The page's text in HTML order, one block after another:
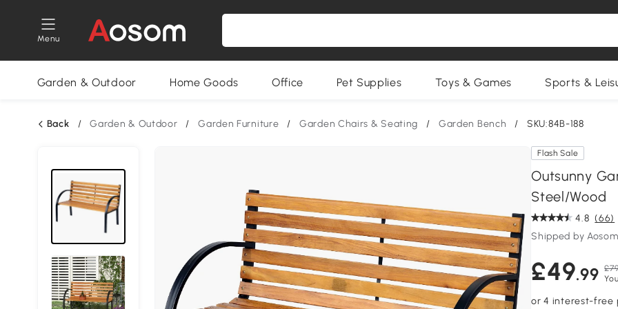
Menu
Garden & Outdoor Home Goods Office Pet Supplies Toys & Games Sports &
Back / Garden & Outdoor / Garden Furniture / Garden Chairs & Seating / Garden Bench / SKU:84B-188
Flash Sale
Outsunny
Steel/Wood
4.8 (66)
Shipped by Aosom
£49.99